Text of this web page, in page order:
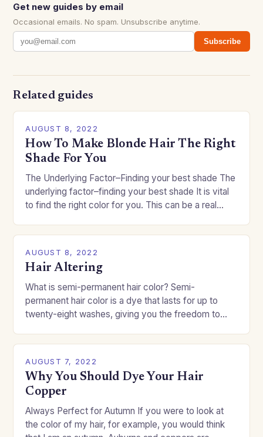
Get new guides by email
Occasional emails. No spam. Unsubscribe anytime.
Subscribe
Related guides
AUGUST 8, 2022
How To Make Blonde Hair The Right
Shade For You
The Underlying Factor–Finding your best shade The
underlying factor–finding your best shade It is vital
to find the right color for you. This can be a real
AUGUST 8, 2022
Hair Altering
What is semi-permanent hair color? Semi-
permanent hair color is a dye that lasts for up to
twenty-eight washes, giving you the freedom to
AUGUST 7, 2022
Why You Should Dye Your Hair
Copper
Always Perfect for Autumn If you were to look at
the color of my hair, for example, you would think